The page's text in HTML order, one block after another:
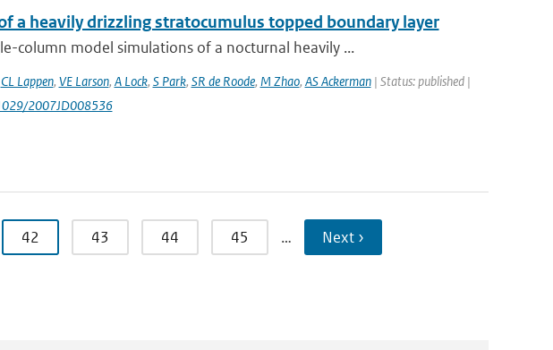
a heavily drizzling stratocumulus topped boundary layer
column model simulations of a nocturnal heavily ...
CL Lappen, VE Larson, A Lock, S Park, SR de Roode, M Zhao, AS Ackerman| Status: published |
2007JD008536
42 43 44 45 … Next ›